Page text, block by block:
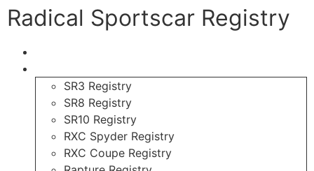
Radical Sportscar Registry
SR3 Registry
SR8 Registry
SR10 Registry
RXC Spyder Registry
RXC Coupe Registry